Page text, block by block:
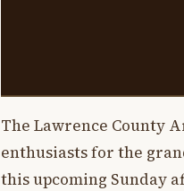
The Lawrence County
enthusiasts for the
this upcoming Sunday